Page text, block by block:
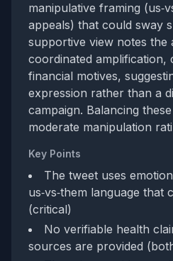
manipulative framing
appeals) that could sway
supportive view notes the
coordinated amplification,
financial motives,
expression rather than a
campaign. Balancing
moderate manipulation
Key Points
The tweet uses
us‑vs‑them language that
(critical)
No verifiable health
sources are provided